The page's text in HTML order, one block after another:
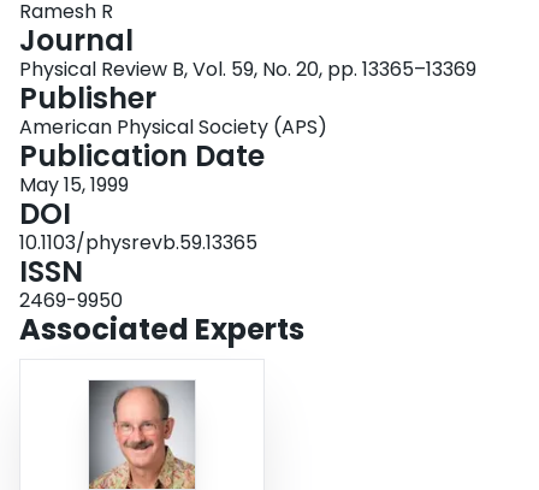
bulk. For a given Sr concentration the films show a higher defect density than
the bulk samples. The introduction of oxygen vacancy related defects is
observed for increasing Sr doping concentration for both film and bulk
samples. In films these defects probably consist of larger clusters and/or form
complexes with metal ion vacancies.
Ramesh R
Journal
Physical Review B, Vol. 59, No. 20, pp. 13365–13369
Publisher
American Physical Society (APS)
Publication Date
May 15, 1999
DOI
10.1103/physrevb.59.13365
ISSN
2469-9950
Associated Experts